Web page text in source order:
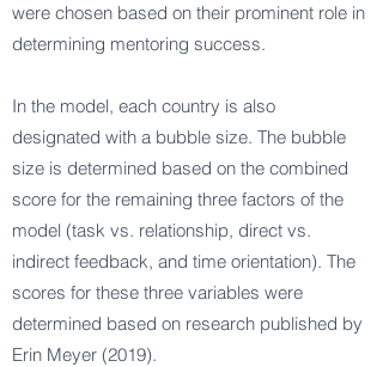
were chosen based on their prominent role in
determining mentoring success.
In the model, each country is also
designated with a bubble size. The bubble
size is determined based on the combined
score for the remaining three factors of the
model (task vs. relationship, direct vs.
indirect feedback, and time orientation). The
scores for these three variables were
determined based on research published by
Erin Meyer (2019).